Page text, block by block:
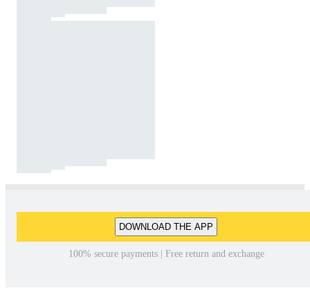
DOWNLOAD THE APP
100% secure payments | Free return and exchange